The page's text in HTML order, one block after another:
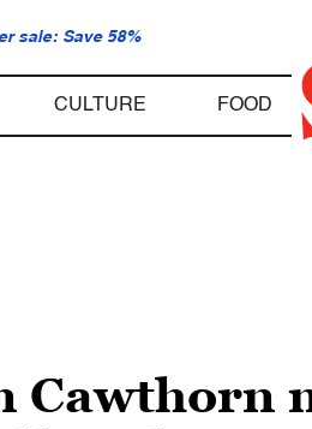
sale: Save 58%
CULTURE FOOD
Cawthorn